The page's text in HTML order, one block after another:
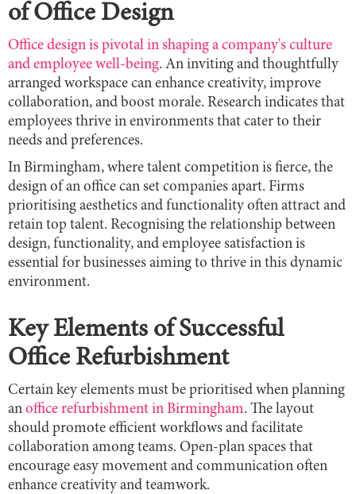
of Office Design
Office design is pivotal in shaping a company's culture
and employee well-being. An inviting and thoughtfully
arranged workspace can enhance creativity, improve
collaboration, and boost morale. Research indicates that
employees thrive in environments that cater to their
needs and preferences.
In Birmingham, where talent competition is fierce, the
design of an office can set companies apart. Firms
prioritising aesthetics and functionality often attract and
retain top talent. Recognising the relationship between
design, functionality, and employee satisfaction is
essential for businesses aiming to thrive in this dynamic
environment.
Key Elements of Successful
Office Refurbishment
Certain key elements must be prioritised when planning
an office refurbishment in Birmingham. The layout
should promote efficient workflows and facilitate
collaboration among teams. Open-plan spaces that
encourage easy movement and communication often
enhance creativity and teamwork.